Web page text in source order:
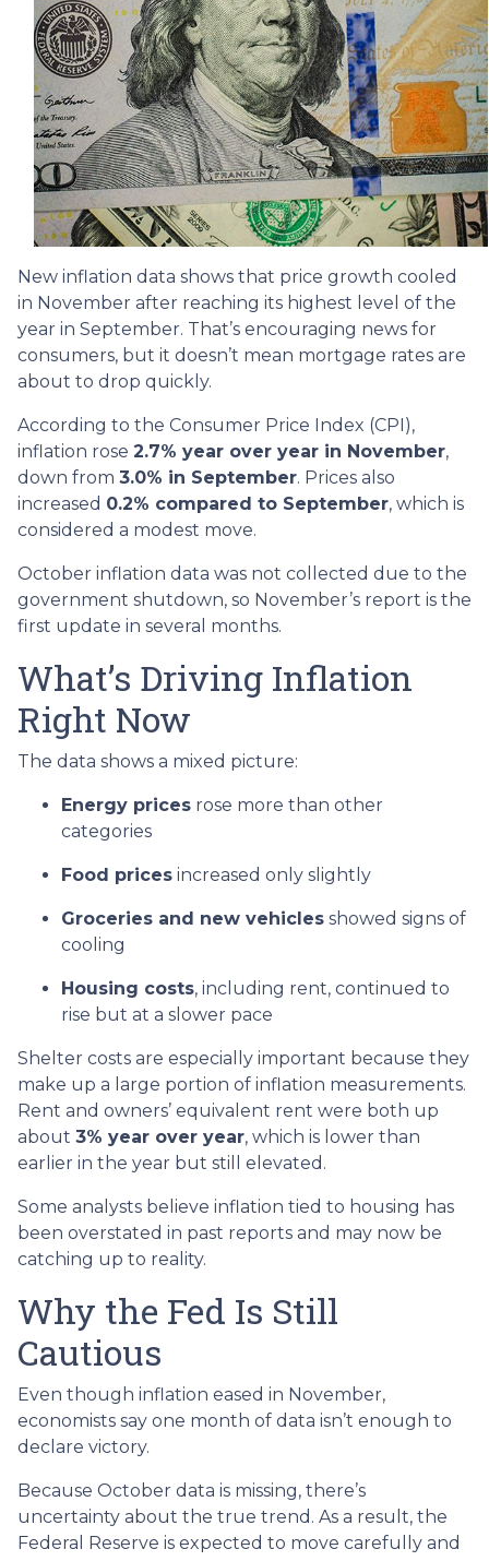
New inflation data shows that price growth cooled
in November after reaching its highest level of the
year in September. That’s encouraging news for
consumers, but it doesn’t mean mortgage rates are
about to drop quickly.
According to the Consumer Price Index (CPI),
inflation rose 2.7% year over year in November,
down from 3.0% in September. Prices also
increased 0.2% compared to September, which is
considered a modest move.
October inflation data was not collected due to the
government shutdown, so November’s report is the
first update in several months.
What’s Driving Inflation
Right Now
The data shows a mixed picture:
Energy prices rose more than other
categories
Food prices increased only slightly
Groceries and new vehicles showed signs of
cooling
Housing costs, including rent, continued to
rise but at a slower pace
Shelter costs are especially important because they
make up a large portion of inflation measurements.
Rent and owners’ equivalent rent were both up
about 3% year over year, which is lower than
earlier in the year but still elevated.
Some analysts believe inflation tied to housing has
been overstated in past reports and may now be
catching up to reality.
Why the Fed Is Still
Cautious
Even though inflation eased in November,
economists say one month of data isn’t enough to
declare victory.
Because October data is missing, there’s
uncertainty about the true trend. As a result, the
Federal Reserve is expected to move carefully and